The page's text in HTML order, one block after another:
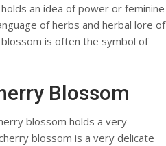
an idea of power or feminine
of herbs and herbal lore of
is often the symbol of
Blossom
blossom holds a very
blossom is a very delicate